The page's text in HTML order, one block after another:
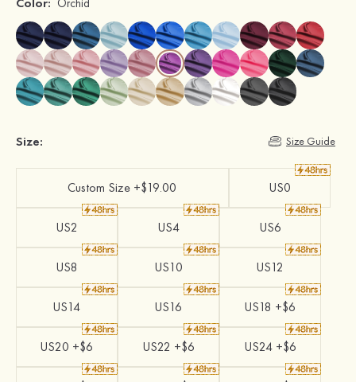
Size: Size Guide
Custom Size +$19.00 US0
US2 US4 US6
US8 US10 US12
US14 US16 US18 +$6
US20 +$6 US22 +$6 US24 +$6